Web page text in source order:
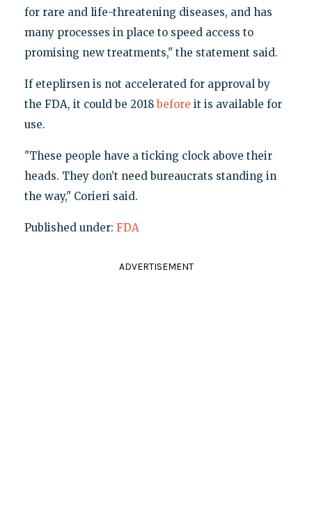
for rare and life-threatening diseases, and has
many processes in place to speed access to
promising new treatments," the statement said.
If eteplirsen is not accelerated for approval by
the FDA, it could be 2018 before it is available for
use.
"These people have a ticking clock above their
heads. They don’t need bureaucrats standing in
the way," Corieri said.
Published under: FDA
ADVERTISEMENT